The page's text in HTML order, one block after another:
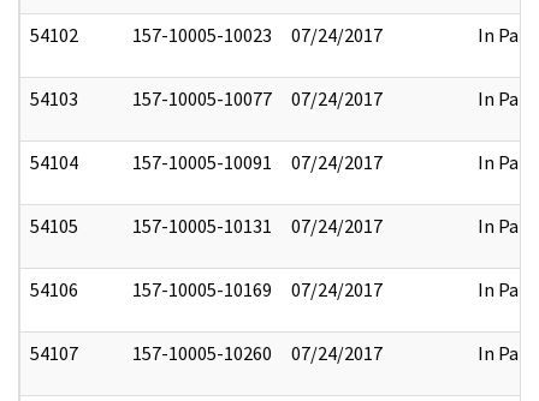
54102 157-10005-10023 07/24/2017 In Part
54103 157-10005-10077 07/24/2017 In Part
54104 157-10005-10091 07/24/2017 In Part
54105 157-10005-10131 07/24/2017 In Part
54106 157-10005-10169 07/24/2017 In Part
54107 157-10005-10260 07/24/2017 In Part